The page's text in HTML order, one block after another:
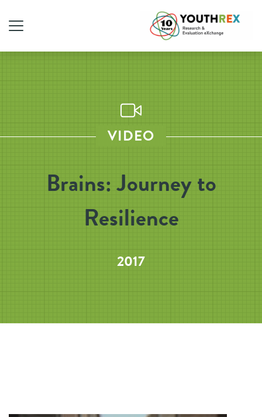
VIDEO
Brains: Journey to
Resilience
2017